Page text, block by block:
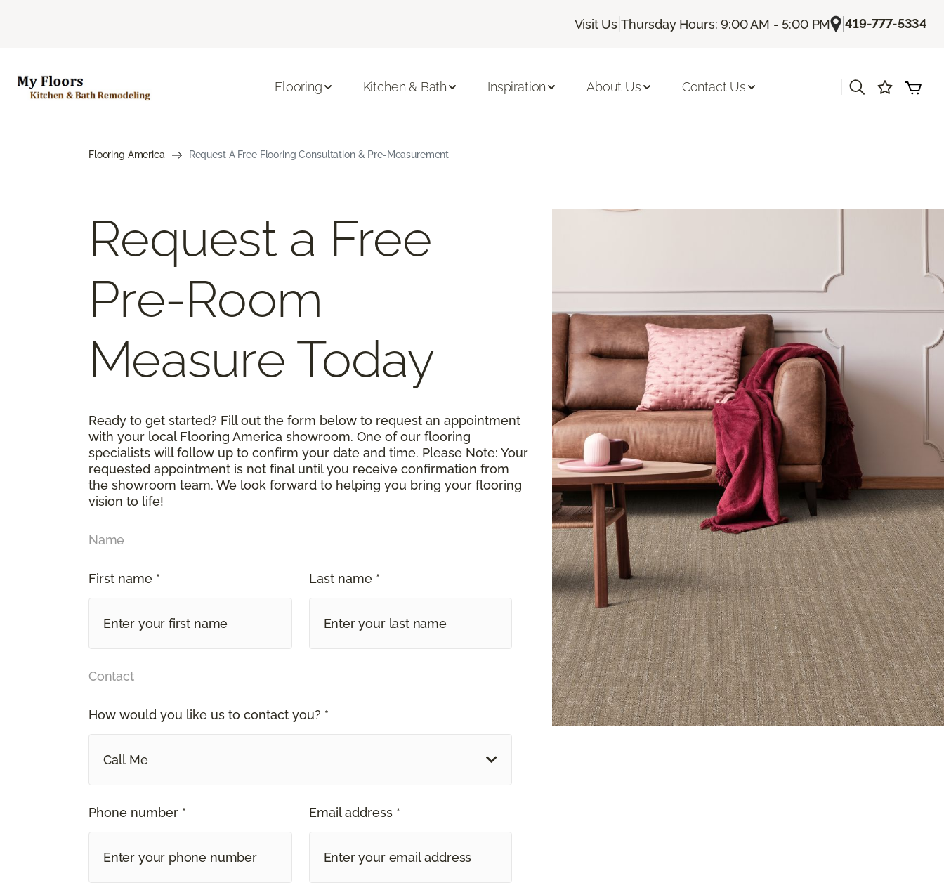
Visit Us |Thursday Hours: 9:00 AM - 5:00 PM |419-777-5334
Flooring Kitchen & Bath Inspiration About Us Contact Us
Flooring America Request A Free Flooring Consultation & Pre-Measurement
Request a Free
Pre-Room
Measure Today
Ready to get started? Fill out the form below to request an appointment
with your local Flooring America showroom. One of our flooring
specialists will follow up to confirm your date and time. Please Note: Your
requested appointment is not final until you receive confirmation from
the showroom team. We look forward to helping you bring your flooring
vision to life!
Name
First name * Last name *
Contact
How would you like us to contact you? *
Call Me
Phone number * Email address *